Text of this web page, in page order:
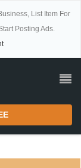
List Item For
Posting Ads.